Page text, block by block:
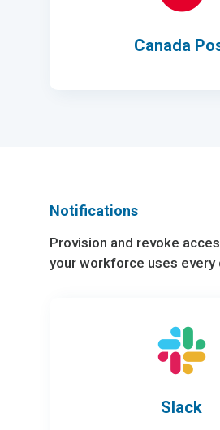
Canada
Notifications
Provision and revoke
your workforce uses every
Slack